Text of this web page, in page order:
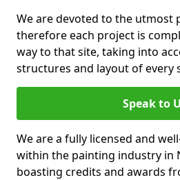
We are devoted to the utmost
therefore each project is
way to that site, taking into
structures and layout of every
Speak to
We are a fully licensed and
within the painting industry in
boasting credits and awards